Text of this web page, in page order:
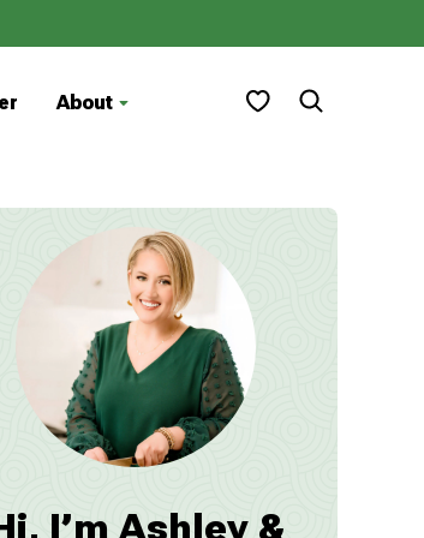
About My Favorites
I’m Ashley &